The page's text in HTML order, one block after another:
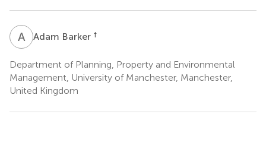
A BAdam Barker †
Department of Planning, Property and Environmental
Management, University of Manchester, Manchester,
United Kingdom